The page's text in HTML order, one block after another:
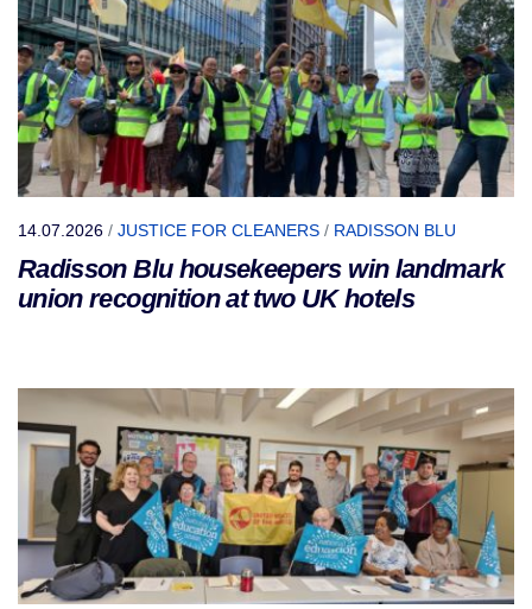
14.07.2026 / JUSTICE FOR CLEANERS / RADISSON BLU
Radisson Blu housekeepers win landmark
union recognition at two UK hotels